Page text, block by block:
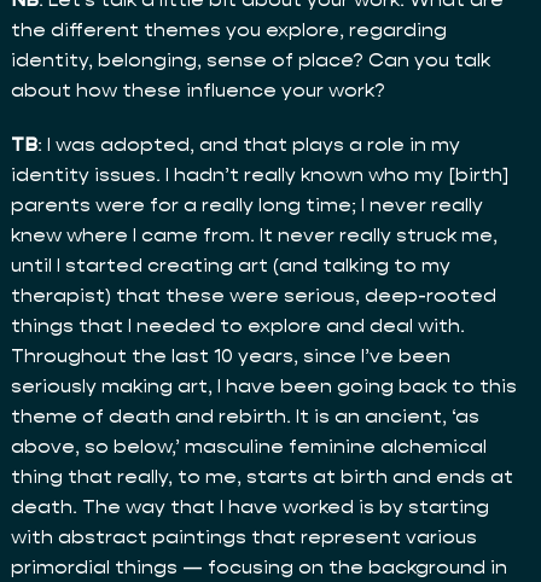
the different themes you explore, regarding
identity, belonging, sense of place? Can you talk
about how these influence your work?
TB: I was adopted, and that plays a role in my
identity issues. I hadn’t really known who my [birth]
parents were for a really long time; I never really
knew where I came from. It never really struck me,
until I started creating art (and talking to my
therapist) that these were serious, deep-rooted
things that I needed to explore and deal with.
Throughout the last 10 years, since I’ve been
seriously making art, I have been going back to this
theme of death and rebirth. It is an ancient, ‘as
above, so below,’ masculine feminine alchemical
thing that really, to me, starts at birth and ends at
death. The way that I have worked is by starting
with abstract paintings that represent various
primordial things — focusing on the background in